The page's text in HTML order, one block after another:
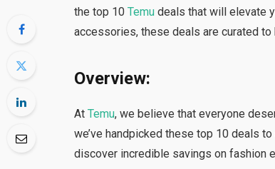
the top 10Temu deals that will elevate
accessories, these deals are curated
Overview:
AtTemu, we believe that everyone
we’ve handpicked these top 10 deals
discover incredible savings on fashion